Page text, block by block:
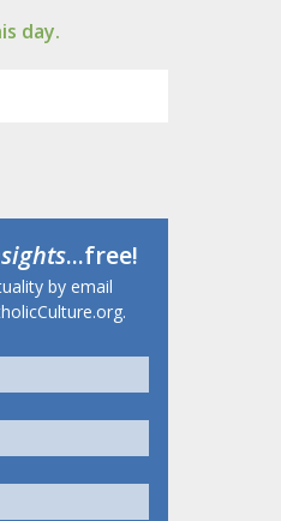
day.
...free!
by email